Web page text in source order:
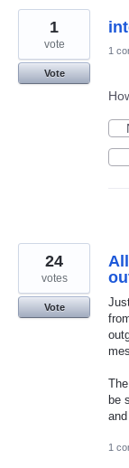
1
vote
Vote
1
be
24
votes
Vote
1